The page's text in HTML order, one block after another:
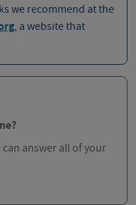
we recommend at the
, a website that
can answer all of your